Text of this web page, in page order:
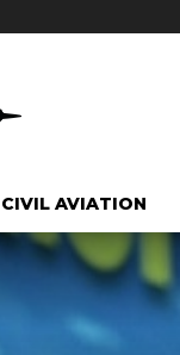
CIVIL AVIATION